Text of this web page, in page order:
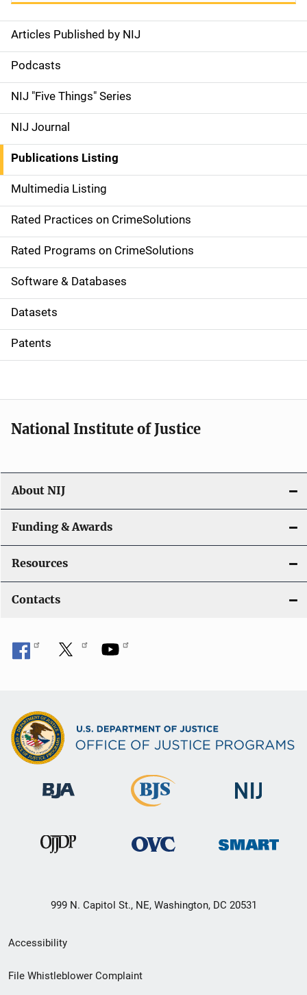
S
i
d
e
n
a
v
i
g
a
t
i
o
Articles Published by NIJ
Podcasts
NIJ "Five Things" Series
NIJ Journal
Publications Listing
Multimedia Listing
Rated Practices on CrimeSolutions
Rated Programs on CrimeSolutions
Software & Databases
Datasets
Patents
National Institute of Justice
About NIJ
Funding & Awards
Resources
Contacts
999 N. Capitol St., NE, Washington, DC 20531
Secondary
Footer
Accessibility
File Whistleblower Complaint